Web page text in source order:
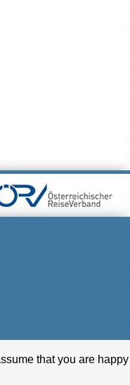
that you are
Partnerlogin